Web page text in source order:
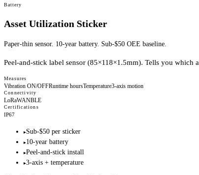
Battery
Asset Utilization Sticker
Paper-thin sensor. 10-year battery. Sub-$50 OEE baseline.
Peel-and-stick label sensor (85×118×1.5mm). Tells you
Measures
Vibration ON/OFFRuntime hoursTemperature3-axis motion
Connectivity
LoRaWANBLE
Certifications
IP67
▸Sub-$50 per sticker
▸10-year battery
▸Peel-and-stick install
▸3-axis + temperature